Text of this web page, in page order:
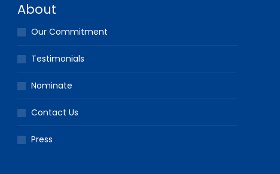
About
Our Commitment
Testimonials
Nominate
Contact Us
Press